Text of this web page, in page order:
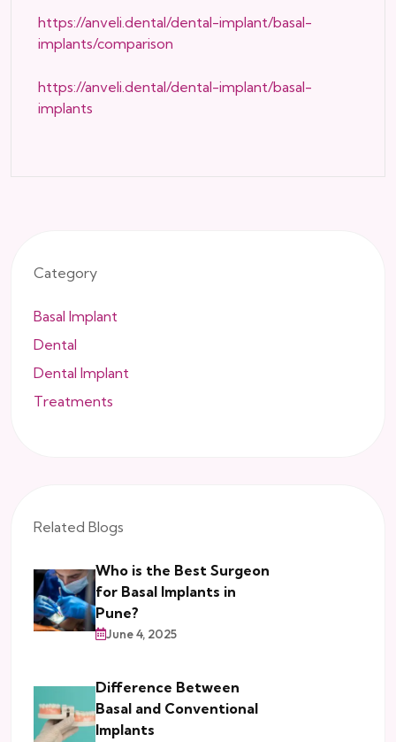
https://anveli.dental/dental-implant/basal-
implants/comparison
https://anveli.dental/dental-implant/basal-
implants
Category
Basal Implant
Dental
Dental Implant
Treatments
Related Blogs
Who is the Best Surgeon
for Basal Implants in
Pune?
June 4, 2025
Difference Between
Basal and Conventional
Implants